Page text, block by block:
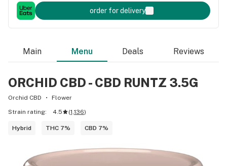
order for delivery
Main Menu Deals Reviews
ORCHID CBD - CBD RUNTZ 3.5G
Orchid CBD
Flower
Strain rating:
4.5 (1,136)
Hybrid THC 7% CBD 7%